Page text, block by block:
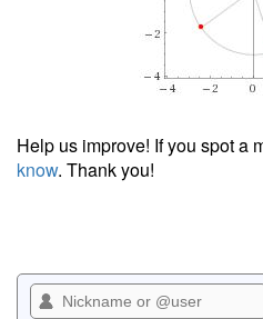
Help us improve! If you spot a
know. Thank you!